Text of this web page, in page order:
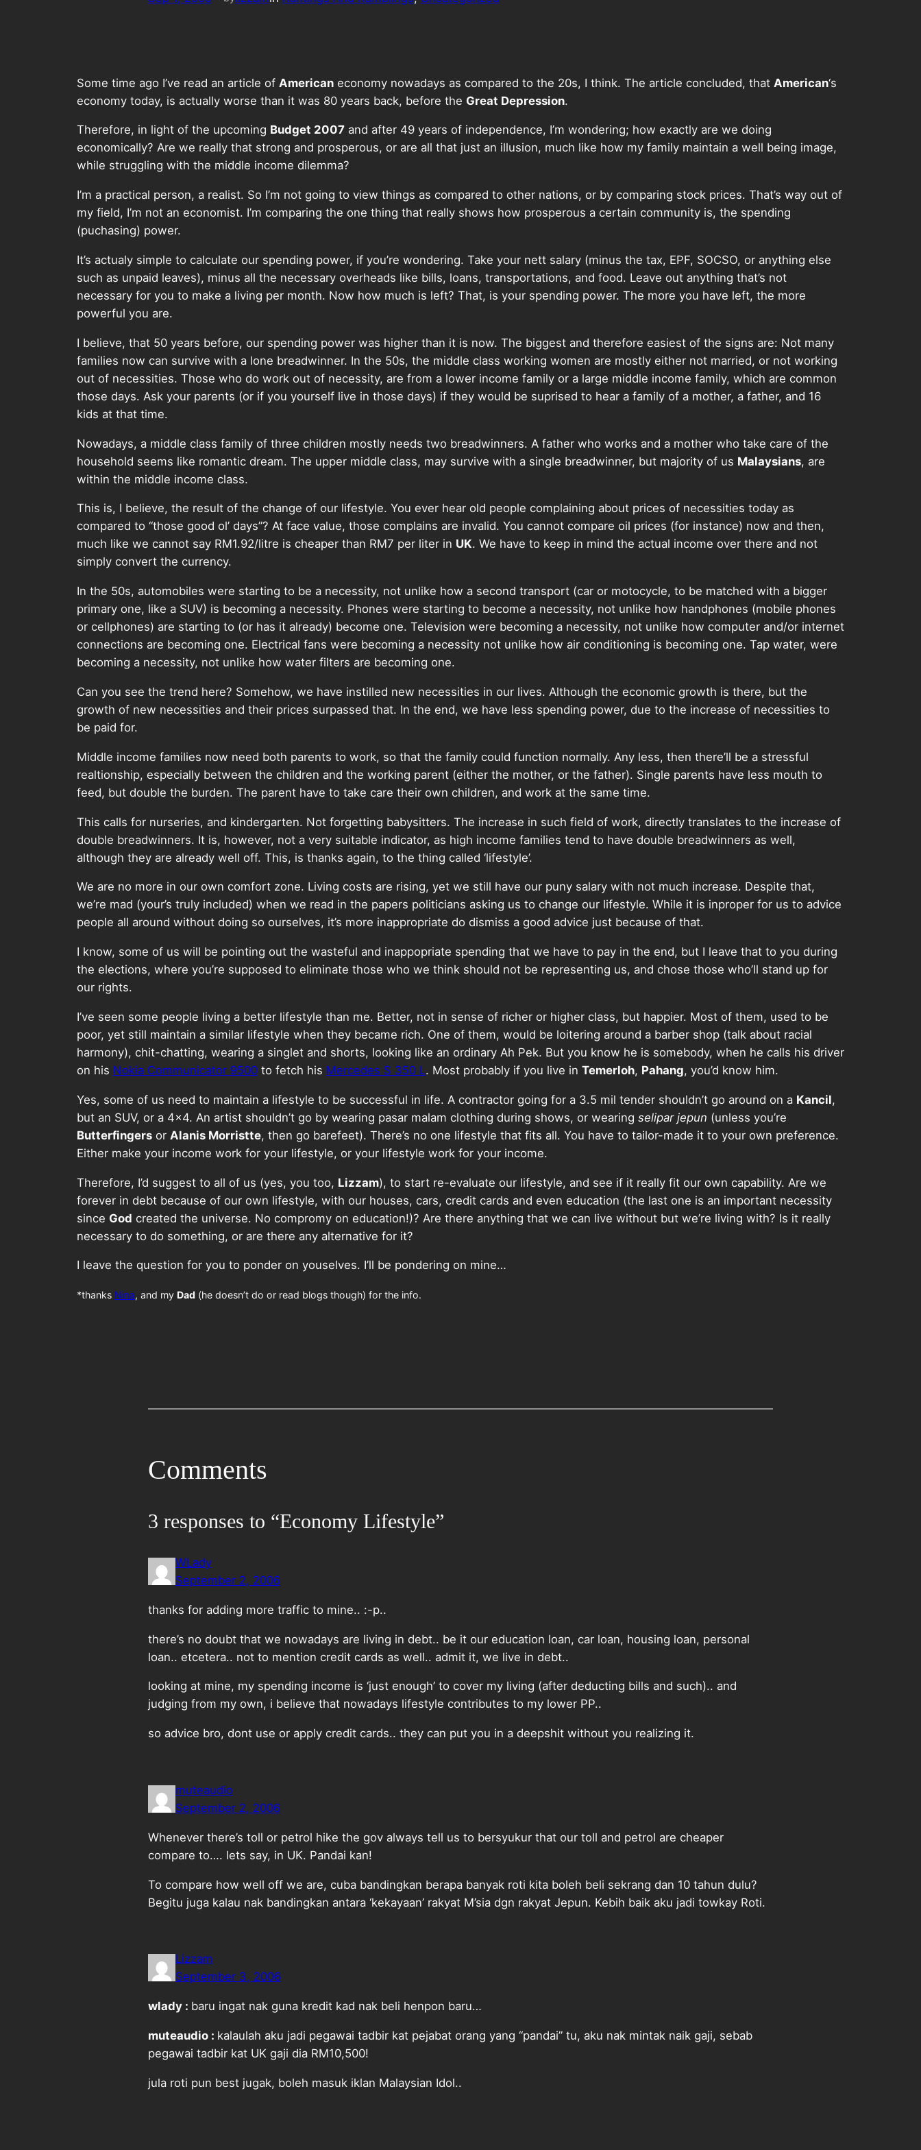
Some time ago I’ve read an article of American economy nowadays as compared to the 20s, I think. The article concluded, that American‘s
economy today, is actually worse than it was 80 years back, before the Great Depression.
Therefore, in light of the upcoming Budget 2007 and after 49 years of independence, I’m wondering; how exactly are we doing
economically? Are we really that strong and prosperous, or are all that just an illusion, much like how my family maintain a well being image,
while struggling with the middle income dilemma?
I’m a practical person, a realist. So I’m not going to view things as compared to other nations, or by comparing stock prices. That’s way out of
my field, I’m not an economist. I’m comparing the one thing that really shows how prosperous a certain community is, the spending
(puchasing) power.
It’s actualy simple to calculate our spending power, if you’re wondering. Take your nett salary (minus the tax, EPF, SOCSO, or anything else
such as unpaid leaves), minus all the necessary overheads like bills, loans, transportations, and food. Leave out anything that’s not
necessary for you to make a living per month. Now how much is left? That, is your spending power. The more you have left, the more
powerful you are.
I believe, that 50 years before, our spending power was higher than it is now. The biggest and therefore easiest of the signs are: Not many
families now can survive with a lone breadwinner. In the 50s, the middle class working women are mostly either not married, or not working
out of necessities. Those who do work out of necessity, are from a lower income family or a large middle income family, which are common
those days. Ask your parents (or if you yourself live in those days) if they would be suprised to hear a family of a mother, a father, and 16
kids at that time.
Nowadays, a middle class family of three children mostly needs two breadwinners. A father who works and a mother who take care of the
household seems like romantic dream. The upper middle class, may survive with a single breadwinner, but majority of us Malaysians, are
within the middle income class.
This is, I believe, the result of the change of our lifestyle. You ever hear old people complaining about prices of necessities today as
compared to “those good ol’ days”? At face value, those complains are invalid. You cannot compare oil prices (for instance) now and then,
much like we cannot say RM1.92/litre is cheaper than RM7 per liter in UK. We have to keep in mind the actual income over there and not
simply convert the currency.
In the 50s, automobiles were starting to be a necessity, not unlike how a second transport (car or motocycle, to be matched with a bigger
primary one, like a SUV) is becoming a necessity. Phones were starting to become a necessity, not unlike how handphones (mobile phones
or cellphones) are starting to (or has it already) become one. Television were becoming a necessity, not unlike how computer and/or internet
connections are becoming one. Electrical fans were becoming a necessity not unlike how air conditioning is becoming one. Tap water, were
becoming a necessity, not unlike how water filters are becoming one.
Can you see the trend here? Somehow, we have instilled new necessities in our lives. Although the economic growth is there, but the
growth of new necessities and their prices surpassed that. In the end, we have less spending power, due to the increase of necessities to
be paid for.
Middle income families now need both parents to work, so that the family could function normally. Any less, then there’ll be a stressful
realtionship, especially between the children and the working parent (either the mother, or the father). Single parents have less mouth to
feed, but double the burden. The parent have to take care their own children, and work at the same time.
This calls for nurseries, and kindergarten. Not forgetting babysitters. The increase in such field of work, directly translates to the increase of
double breadwinners. It is, however, not a very suitable indicator, as high income families tend to have double breadwinners as well,
although they are already well off. This, is thanks again, to the thing called ‘lifestyle’.
We are no more in our own comfort zone. Living costs are rising, yet we still have our puny salary with not much increase. Despite that,
we’re mad (your’s truly included) when we read in the papers politicians asking us to change our lifestyle. While it is inproper for us to advice
people all around without doing so ourselves, it’s more inappropriate do dismiss a good advice just because of that.
I know, some of us will be pointing out the wasteful and inappopriate spending that we have to pay in the end, but I leave that to you during
the elections, where you’re supposed to eliminate those who we think should not be representing us, and chose those who’ll stand up for
our rights.
I’ve seen some people living a better lifestyle than me. Better, not in sense of richer or higher class, but happier. Most of them, used to be
poor, yet still maintain a similar lifestyle when they became rich. One of them, would be loitering around a barber shop (talk about racial
harmony), chit-chatting, wearing a singlet and shorts, looking like an ordinary Ah Pek. But you know he is somebody, when he calls his driver
on his Nokia Communicator 9500 to fetch his Mercedes S 350 L. Most probably if you live in Temerloh, Pahang, you’d know him.
Yes, some of us need to maintain a lifestyle to be successful in life. A contractor going for a 3.5 mil tender shouldn’t go around on a Kancil,
but an SUV, or a 4×4. An artist shouldn’t go by wearing pasar malam clothing during shows, or wearing selipar jepun (unless you’re
Butterfingers or Alanis Morristte, then go barefeet). There’s no one lifestyle that fits all. You have to tailor-made it to your own preference.
Either make your income work for your lifestyle, or your lifestyle work for your income.
Therefore, I’d suggest to all of us (yes, you too, Lizzam), to start re-evaluate our lifestyle, and see if it really fit our own capability. Are we
forever in debt because of our own lifestyle, with our houses, cars, credit cards and even education (the last one is an important necessity
since God created the universe. No compromy on education!)? Are there anything that we can live without but we’re living with? Is it really
necessary to do something, or are there any alternative for it?
I leave the question for you to ponder on youselves. I’ll be pondering on mine…
*thanks Nina, and my Dad (he doesn’t do or read blogs though) for the info.
Comments
3 responses to “Economy Lifestyle”
WLady
September 2, 2006
thanks for adding more traffic to mine.. :-p..
there’s no doubt that we nowadays are living in debt.. be it our education loan, car loan, housing loan, personal
loan.. etcetera.. not to mention credit cards as well.. admit it, we live in debt..
looking at mine, my spending income is ‘just enough’ to cover my living (after deducting bills and such).. and
judging from my own, i believe that nowadays lifestyle contributes to my lower PP..
so advice bro, dont use or apply credit cards.. they can put you in a deepshit without you realizing it.
muteaudio
September 2, 2006
Whenever there’s toll or petrol hike the gov always tell us to bersyukur that our toll and petrol are cheaper
compare to…. lets say, in UK. Pandai kan!
To compare how well off we are, cuba bandingkan berapa banyak roti kita boleh beli sekrang dan 10 tahun dulu?
Begitu juga kalau nak bandingkan antara ‘kekayaan’ rakyat M’sia dgn rakyat Jepun. Kebih baik aku jadi towkay Roti.
Lizzam
September 3, 2006
wlady : baru ingat nak guna kredit kad nak beli henpon baru…
muteaudio : kalaulah aku jadi pegawai tadbir kat pejabat orang yang “pandai” tu, aku nak mintak naik gaji, sebab
pegawai tadbir kat UK gaji dia RM10,500!
jula roti pun best jugak, boleh masuk iklan Malaysian Idol..